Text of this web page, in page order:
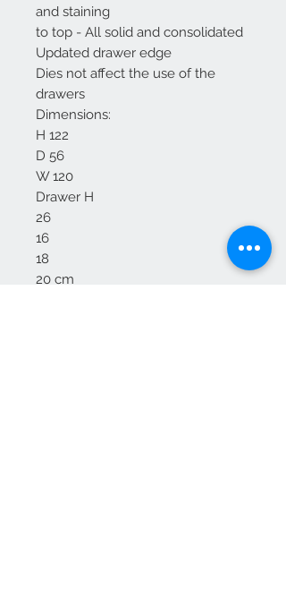
and staining
to top - All solid and consolidated
Updated drawer edge
Dies not affect the use of the
drawers
Dimensions:
H 122
D 56
W 120
Drawer H
26
16
18
20 cm